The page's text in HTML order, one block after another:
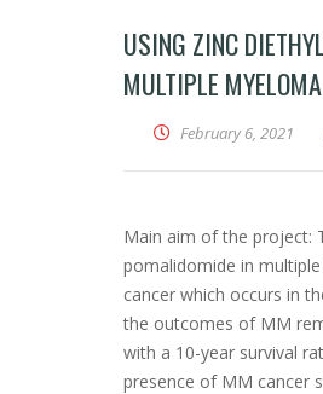
USING ZINC
MULTIPLE
February 6, 2021
Main aim of the project:
pomalidomide in
cancer which occurs in
the outcomes of MM
with a 10-year survival
presence of MM cancer